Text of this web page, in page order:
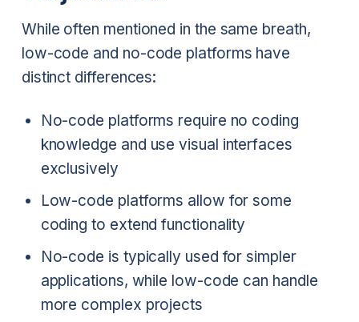
While often mentioned in the same breath,
low-code and no-code platforms have
distinct differences:
No-code platforms require no coding
knowledge and use visual interfaces
exclusively
Low-code platforms allow for some
coding to extend functionality
No-code is typically used for simpler
applications, while low-code can handle
more complex projects